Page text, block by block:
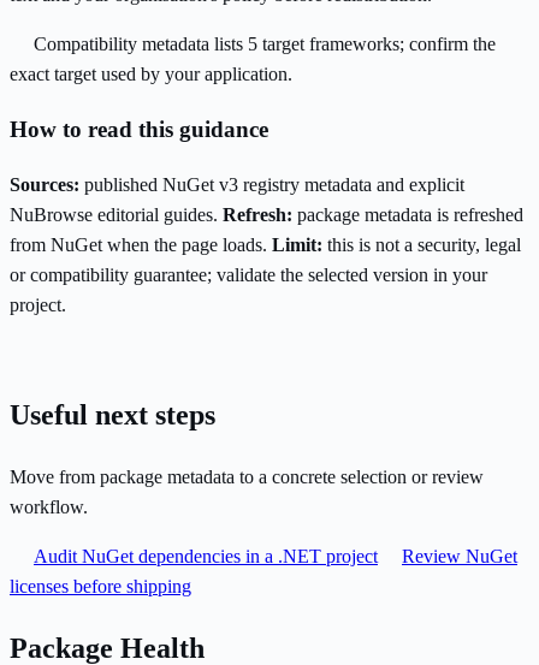
Compatibility metadata lists 5 target frameworks; confirm the
exact target used by your application.
How to read this guidance
Sources: published NuGet v3 registry metadata and explicit
NuBrowse editorial guides. Refresh: package metadata is refreshed
from NuGet when the page loads. Limit: this is not a security, legal
or compatibility guarantee; validate the selected version in your
project.
Useful next steps
Move from package metadata to a concrete selection or review
workflow.
Audit NuGet dependencies in a .NET project
Review NuGet
licenses before shipping
Package Health